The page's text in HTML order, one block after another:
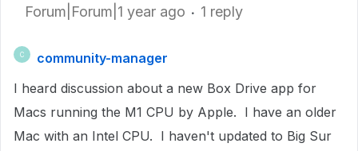
Forum|Forum|1 year ago 1 reply
C
community-manager
I heard discussion about a new Box Drive app for
Macs running the M1 CPU by Apple. I have an older
Mac with an Intel CPU. I haven't updated to Big Sur